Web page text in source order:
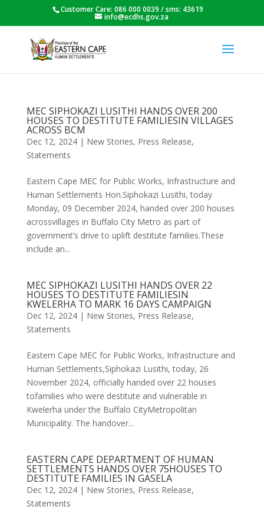
Customer Care: 086 000 0039 / sms: 43619
info@ecdhs.gov.za
MEC SIPHOKAZI LUSITHI HANDS OVER 200
HOUSES TO DESTITUTE FAMILIESIN VILLAGES
ACROSS BCM
Dec 12, 2024| New Stories, Press Release,
Statements
Eastern Cape MEC for Public Works, Infrastructure and
Human Settlements Hon.Siphokazi Lusithi, today
Monday, 09 December 2024, handed over 200 houses
acrossvillages in Buffalo City Metro as part of
government’s drive to uplift destitute families.These
include an...
MEC SIPHOKAZI LUSITHI HANDS OVER 22
HOUSES TO DESTITUTE FAMILIESIN
KWELERHA TO MARK 16 DAYS CAMPAIGN
Dec 12, 2024| New Stories, Press Release,
Statements
Eastern Cape MEC for Public Works, Infrastructure and
Human Settlements,Siphokazi Lusithi, today, 26
November 2024, officially handed over 22 houses
tofamilies who were destitute and vulnerable in
Kwelerha under the Buffalo CityMetropolitan
Municipality. The handover...
EASTERN CAPE DEPARTMENT OF HUMAN
SETTLEMENTS HANDS OVER 75HOUSES TO
DESTITUTE FAMILIES IN GASELA
Dec 12, 2024| New Stories, Press Release,
Statements